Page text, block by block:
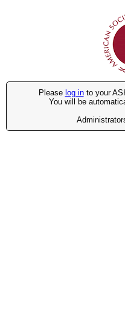
Please log into your
You will be